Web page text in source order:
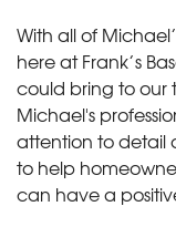
With all of
here at Frank’s
could bring to
Michael's
attention to detail
to help
can have a